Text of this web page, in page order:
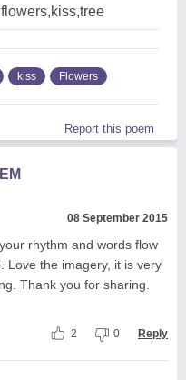
kiss Flowers
Report this poem
08 September 2015
rhythm and words flow
Love the imagery, it is very
Thank you for sharing.
2 0 Reply